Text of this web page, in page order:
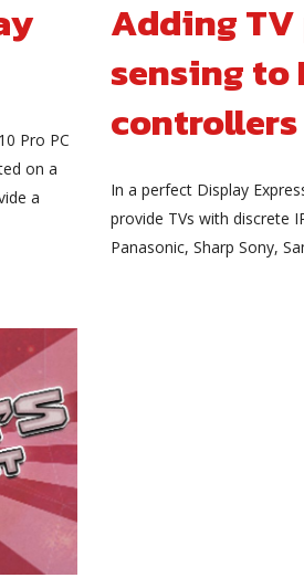
Pro PC
on a
a
Adding
sensing to
controllers
In a perfect Display
provide TVs with discrete
Panasonic, Sharp Sony,